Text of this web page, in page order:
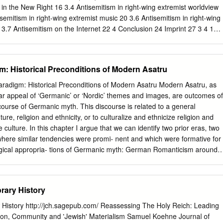
Glaubensbewegung« 73 Indo-arische Fundamente für eine »NS-
the New Right 16 3.4 Antisemitism in right-wing extremist worldview
in right-wing extremist music 20 3.6 Antisemitism in right-wing
Antisemitism on the Internet 22 4 Conclusion 24 Imprint 27 3 4 1
socially and politically motivated. Since the late 19th century,
considered to be Jews were mainly rejected based on ethno-racist
culminated in the race doctrine propagated by the National
doctrine, Jews were regarded as “vermin on the people’s body” to
Holocaust later on. However, antisemitism as such is no relic of
a constant and Europe-wide phenomenon with a long history.
antisemitism, i.e. a tacit agreement with anti-Jewish views or a vague
day, hostility towards Jews has time and again become evident
Historical Preconditions of Modern Asatru
Historical Preconditions of Modern Asatru Modern Asatru, as
appeal of ‘Germanic’ or ‘Nordic’ themes and images, are outcomes of
of Germanic myth. This discourse is related to a general
religion and ethnicity, or to culturalize and ethnicize religion and
culture. In this chapter I argue that we can identify two prior eras, two
similar tendencies were promi- nent and which were formative for
appropria- tions of Germanic myth: German Romanticism around
language and history located in a deep past and in rural
its expression in an indigenous mythological heri- tage were
foundation for a proper nation or Volk. This Romantic constellation
History
http://jch.sagepub.com/ Reassessing The Holy Reich: Leading
Community and 'Jewish' Materialism Samuel Koehne Journal of